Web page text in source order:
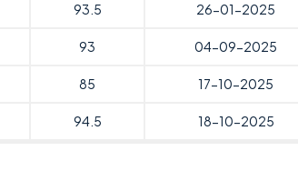
93.5 26-01-2025
93 04-09-2025
85 17-10-2025
94.5 18-10-2025